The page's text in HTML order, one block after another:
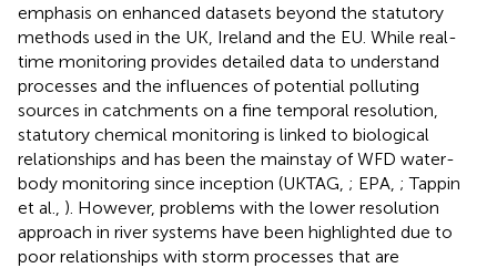
emphasis on enhanced datasets beyond the statutory
methods used in the UK, Ireland and the EU. While real-
time monitoring provides detailed data to understand
processes and the influences of potential polluting
sources in catchments on a fine temporal resolution,
statutory chemical monitoring is linked to biological
relationships and has been the mainstay of WFD water-
body monitoring since inception (UKTAG, ; EPA, ; Tappin
et al., ). However, problems with the lower resolution
approach in river systems have been highlighted due to
poor relationships with storm processes that are